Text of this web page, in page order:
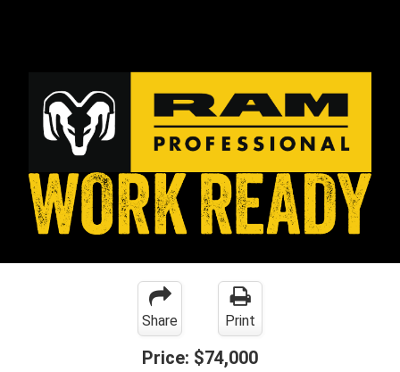
Share Print
Price: $74,000